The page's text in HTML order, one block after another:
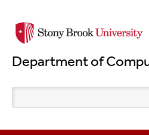
to
Department of